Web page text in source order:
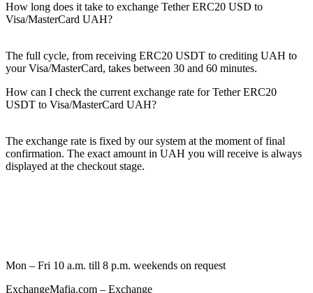
How long does it take to exchange Tether ERC20 USD to
Visa/MasterCard UAH?
The full cycle, from receiving ERC20 USDT to crediting UAH to
your Visa/MasterCard, takes between 30 and 60 minutes.
How can I check the current exchange rate for Tether ERC20
USDT to Visa/MasterCard UAH?
The exchange rate is fixed by our systеm at the moment of final
confirmation. The exact amount in UAH you will receive is always
displayed at the checkout stage.
Mon – Fri 10 a.m. till 8 p.m. weekends on request
ExchangeMafia.com – Exchange